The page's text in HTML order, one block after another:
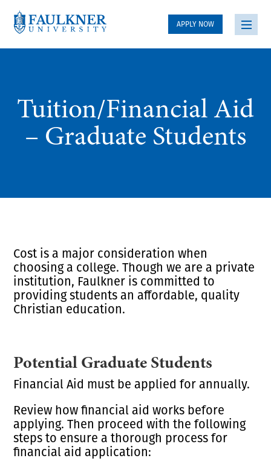
APPLY NOW
Tuition/Financial Aid
– Graduate Students
Cost is a major consideration when
choosing a college. Though we are a private
institution, Faulkner is committed to
providing students an affordable, quality
Christian education.
Potential Graduate Students
Financial Aid must be applied for annually.
Review how financial aid works before
applying. Then proceed with the following
steps to ensure a thorough process for
financial aid application: